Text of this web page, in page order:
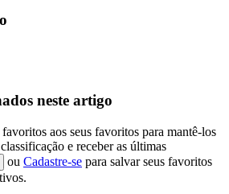
neste artigo
aos seus favoritos para mantê-los
e receber as últimas
ou Cadastre-se para salvar seus favoritos